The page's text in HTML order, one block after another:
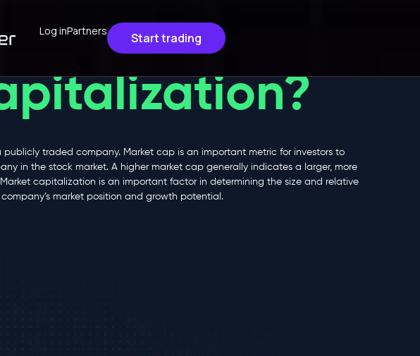
Log inPartners Start trading
traded company. Market cap is an important metric for investors to
in the stock market. A higher market cap generally indicates a larger, more
capitalization is an important factor in determining the size and relative
market position and growth potential.